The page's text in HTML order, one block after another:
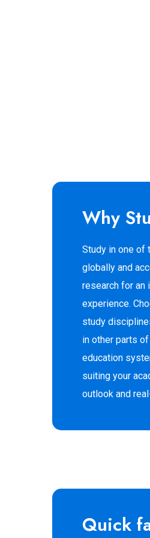
Why
Study in one of
globally and
research for an
experience.
study
in other parts
education
suiting your
outlook and
Quick